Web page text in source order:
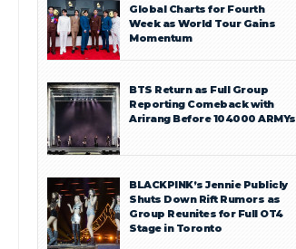
Global Charts for Fourth
Week as World Tour Gains
Momentum
BTS Return as Full Group
Reporting Comeback with
Arirang Before 104000 ARMYs
BLACKPINK’s Jennie Publicly
Shuts Down Rift Rumors as
Group Reunites for Full OT4
Stage in Toronto